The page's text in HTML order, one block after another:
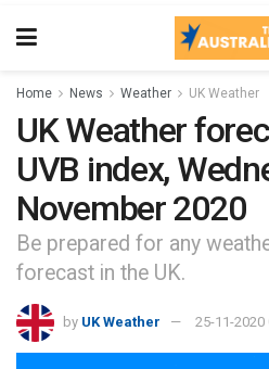
Home News Weather UK Weather
UK Weather
UVB index,
November 2020
Be prepared for any
forecast in the UK.
by UK Weather 25-11-2020